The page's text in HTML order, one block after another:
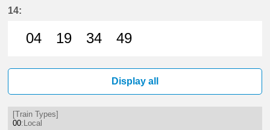
14:
04
19
34
49
Display all
[Train Types]
00:Local